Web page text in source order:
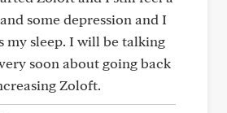
some depression and I
my sleep. I will be talking
soon about going back
Zoloft.